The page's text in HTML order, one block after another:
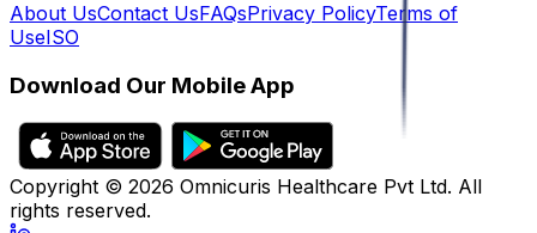
About UsContact UsFAQsPrivacy PolicyTerms of
UseISO
Download Our Mobile App
Copyright © 2026 Omnicuris Healthcare Pvt Ltd. All
rights reserved.